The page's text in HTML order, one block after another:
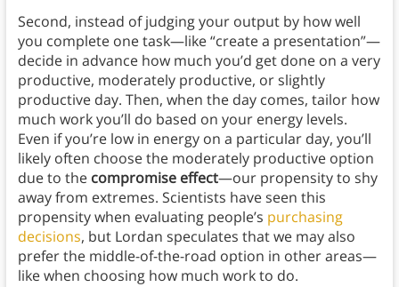
Second, instead of judging your output by how well
you complete one task—like “create a presentation”—
decide in advance how much you’d get done on a very
productive, moderately productive, or slightly
productive day. Then, when the day comes, tailor how
much work you’ll do based on your energy levels.
Even if you’re low in energy on a particular day, you’ll
likely often choose the moderately productive option
due to the compromise effect—our propensity to shy
away from extremes. Scientists have seen this
propensity when evaluating people’s purchasing
decisions, but Lordan speculates that we may also
prefer the middle-of-the-road option in other areas—
like when choosing how much work to do.